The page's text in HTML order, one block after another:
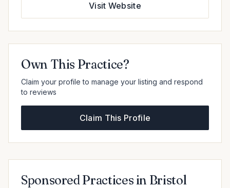
Visit Website
Own This Practice?
Claim your profile to manage your listing and respond
to reviews
Claim This Profile
Sponsored Practices in Bristol